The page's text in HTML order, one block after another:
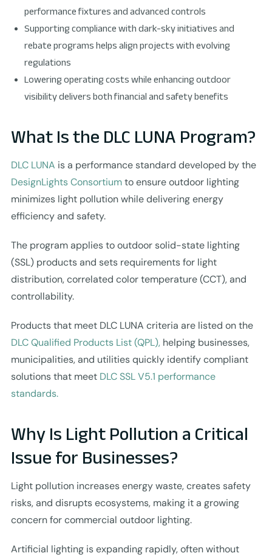
performance fixtures and advanced controls
Supporting compliance with dark-sky initiatives and
rebate programs helps align projects with evolving
regulations
Lowering operating costs while enhancing outdoor
visibility delivers both financial and safety benefits
What Is the DLC LUNA Program?
DLC LUNA is a performance standard developed by the
DesignLights Consortiumto ensure outdoor lighting
minimizes light pollution while delivering energy
efficiency and safety.
The program applies to outdoor solid-state lighting
(SSL) products and sets requirements for light
distribution, correlated color temperature (CCT), and
controllability.
Products that meet DLC LUNA criteria are listed on the
DLC Qualified Products List (QPL),helping businesses,
municipalities, and utilities quickly identify compliant
solutions that meet DLC SSL V5.1 performance
standards.
Why Is Light Pollution a Critical
Issue for Businesses?
Light pollution increases energy waste, creates safety
risks, and disrupts ecosystems, making it a growing
concern for commercial outdoor lighting.
Artificial lighting is expanding rapidly, often without